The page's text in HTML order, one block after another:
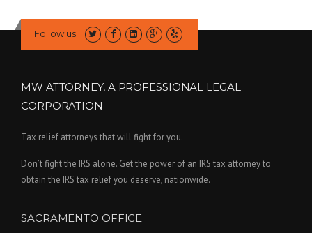
Follow us
MW ATTORNEY, A PROFESSIONAL LEGAL
CORPORATION
Tax relief attorneys that will fight for you.
Don’t fight the IRS alone. Get the power of an IRS tax attorney to
obtain the IRS tax relief you deserve, nationwide.
SACRAMENTO OFFICE